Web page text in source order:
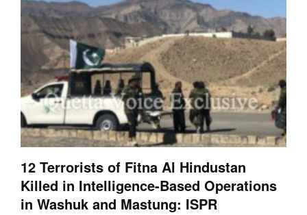
12 Terrorists of Fitna Al Hindustan
Killed in Intelligence-Based Operations
in Washuk and Mastung: ISPR